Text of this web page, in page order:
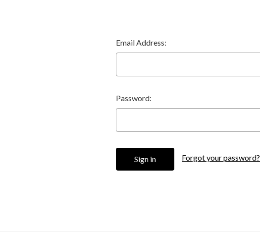
Email Address:
Password:
Forgot your password?